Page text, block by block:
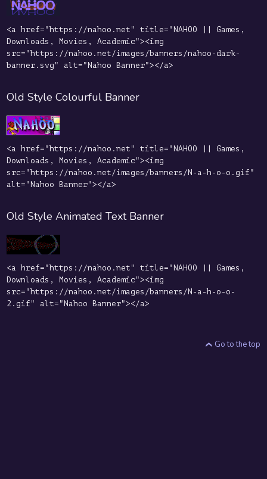
<a href="https://nahoo.net" title="NAHOO || Games,
Downloads, Movies, Academic"><img
src="https://nahoo.net/images/banners/nahoo-dark-
banner.svg" alt="Nahoo Banner"></a>
Old Style Colourful Banner
<a href="https://nahoo.net" title="NAHOO || Games,
Downloads, Movies, Academic"><img
src="https://nahoo.net/images/banners/N-a-h-o-o.gif"
alt="Nahoo Banner"></a>
Old Style Animated Text Banner
<a href="https://nahoo.net" title="NAHOO || Games,
Downloads, Movies, Academic"><img
src="https://nahoo.net/images/banners/N-a-h-o-o-
2.gif" alt="Nahoo Banner"></a>
Go to the top